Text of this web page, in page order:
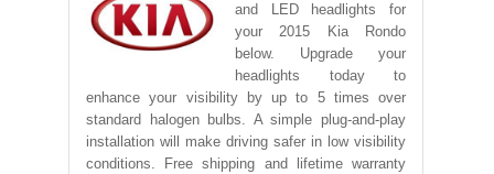
and LED headlights for
your 2015 Kia Rondo
below. Upgrade your
headlights today to
enhance your visibility by up to 5 times over
standard halogen bulbs. A simple plug-and-play
installation will make driving safer in low visibility
conditions. Free shipping and lifetime warranty